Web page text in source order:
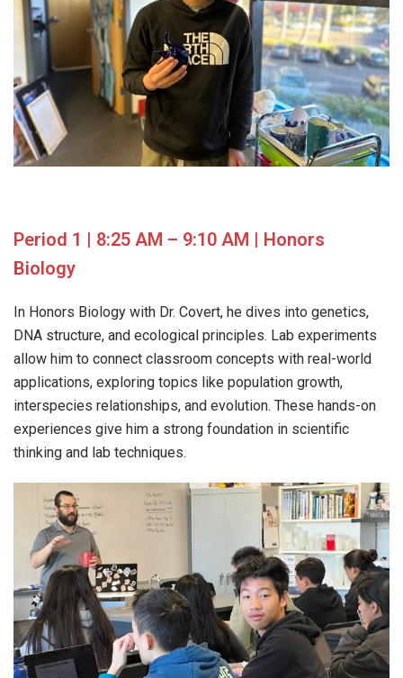
Period 1 | 8:25 AM – 9:10 AM | Honors
Biology
In Honors Biology with Dr. Covert, he dives into genetics,
DNA structure, and ecological principles. Lab experiments
allow him to connect classroom concepts with real-world
applications, exploring topics like population growth,
interspecies relationships, and evolution. These hands-on
experiences give him a strong foundation in scientific
thinking and lab techniques.